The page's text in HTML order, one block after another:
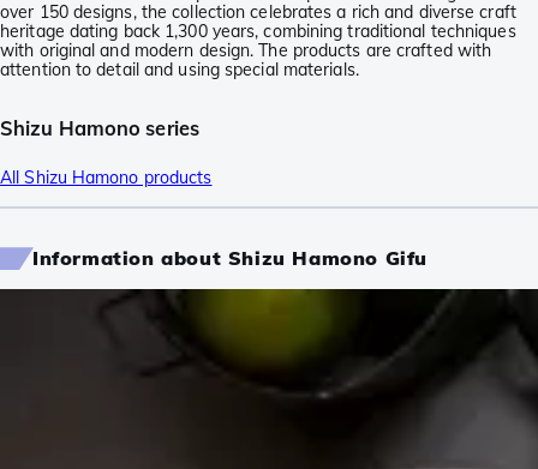
over 150 designs, the collection celebrates a rich and diverse craft
heritage dating back 1,300 years, combining traditional techniques
with original and modern design. The products are crafted with
attention to detail and using special materials.
Shizu Hamono series
All Shizu Hamono products
Information about Shizu Hamono Gifu